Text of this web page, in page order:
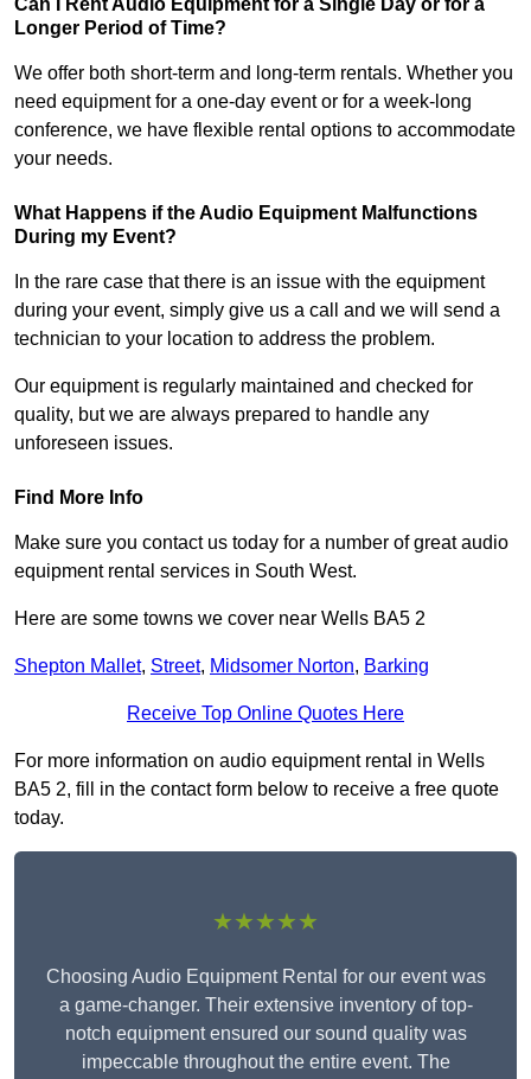
Can I Rent Audio Equipment for a Single Day or for a
Longer Period of Time?
We offer both short-term and long-term rentals. Whether you
need equipment for a one-day event or for a week-long
conference, we have flexible rental options to accommodate
your needs.
What Happens if the Audio Equipment Malfunctions
During my Event?
In the rare case that there is an issue with the equipment
during your event, simply give us a call and we will send a
technician to your location to address the problem.
Our equipment is regularly maintained and checked for
quality, but we are always prepared to handle any
unforeseen issues.
Find More Info
Make sure you contact us today for a number of great audio
equipment rental services in South West.
Here are some towns we cover near Wells BA5 2
Shepton Mallet, Street, Midsomer Norton, Barking
Receive Top Online Quotes Here
For more information on audio equipment rental in Wells
BA5 2, fill in the contact form below to receive a free quote
today.
★★★★★
Choosing Audio Equipment Rental for our event was
a game-changer. Their extensive inventory of top-
notch equipment ensured our sound quality was
impeccable throughout the entire event. The